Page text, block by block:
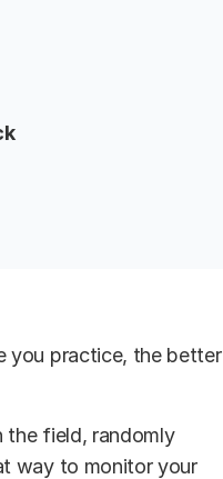
you practice, the better
the field, randomly
way to monitor your